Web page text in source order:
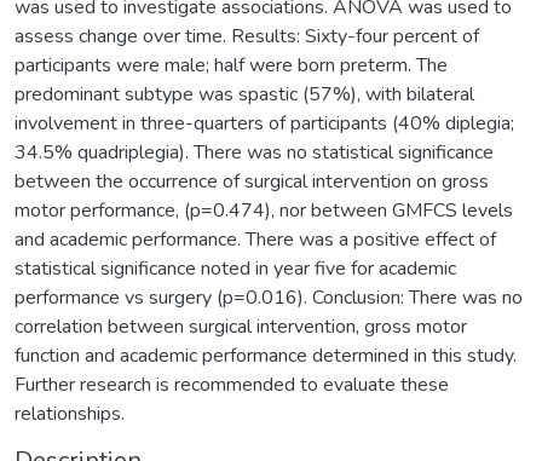
was used to investigate associations. ANOVA was used to
assess change over time. Results: Sixty-four percent of
participants were male; half were born preterm. The
predominant subtype was spastic (57%), with bilateral
involvement in three-quarters of participants (40% diplegia;
34.5% quadriplegia). There was no statistical significance
between the occurrence of surgical intervention on gross
motor performance, (p=0.474), nor between GMFCS levels
and academic performance. There was a positive effect of
statistical significance noted in year five for academic
performance vs surgery (p=0.016). Conclusion: There was no
correlation between surgical intervention, gross motor
function and academic performance determined in this study.
Further research is recommended to evaluate these
relationships.